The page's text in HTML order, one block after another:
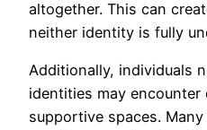
altogether. This can
neither identity is fully
Additionally, individuals
identities may
supportive spaces.